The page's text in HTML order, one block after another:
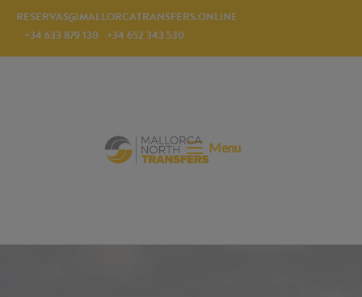
RESERVAS@MALLORCATRANSFERS.ONLINE
+34 633 879 130 +34 652 343 530
Menu